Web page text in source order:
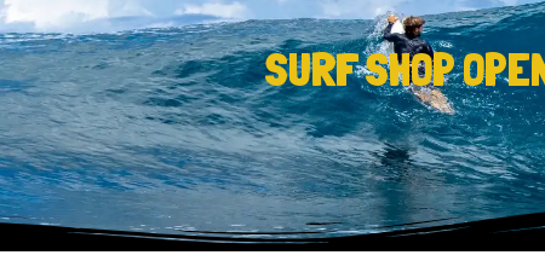
SURF SHOP